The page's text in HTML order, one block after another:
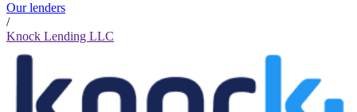
Our lenders
/
Knock Lending LLC